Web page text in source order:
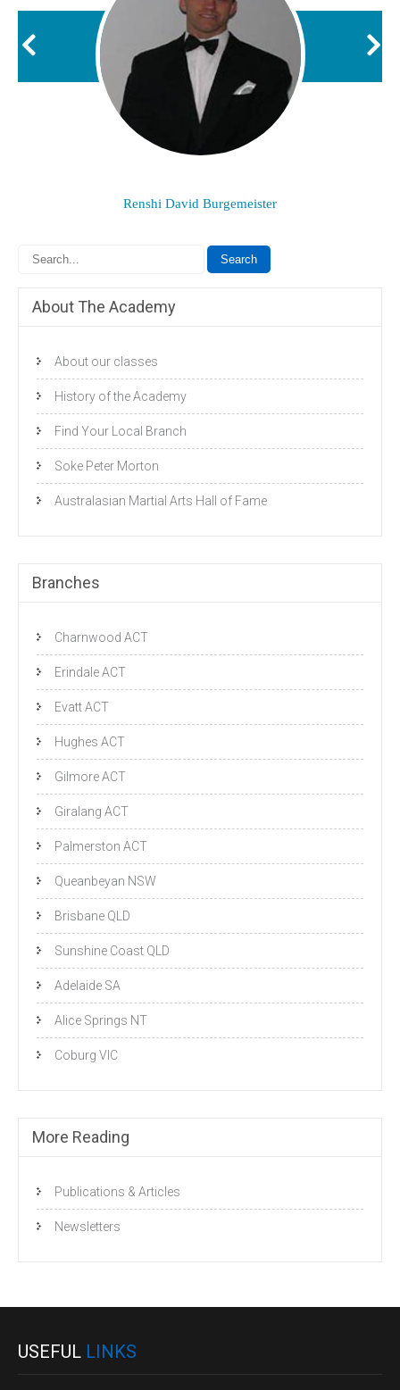
Renshi David Burgemeister
About The Academy
About our classes
History of the Academy
Find Your Local Branch
Soke Peter Morton
Australasian Martial Arts Hall of Fame
Branches
Charnwood ACT
Erindale ACT
Evatt ACT
Hughes ACT
Gilmore ACT
Giralang ACT
Palmerston ACT
Queanbeyan NSW
Brisbane QLD
Sunshine Coast QLD
Adelaide SA
Alice Springs NT
Coburg VIC
More Reading
Publications & Articles
Newsletters
USEFUL LINKS